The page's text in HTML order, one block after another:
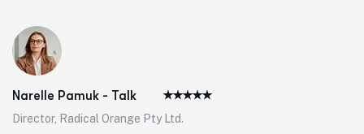
Narelle Pamuk - Talk
Director, Radical Orange Pty Ltd.